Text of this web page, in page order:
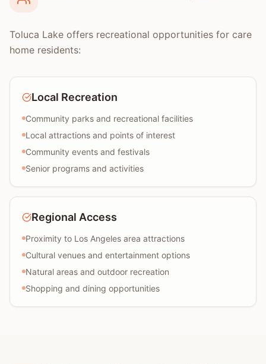
Toluca Lake offers recreational opportunities for care
home residents:
Local Recreation
Community parks and recreational facilities
Local attractions and points of interest
Community events and festivals
Senior programs and activities
Regional Access
Proximity to Los Angeles area attractions
Cultural venues and entertainment options
Natural areas and outdoor recreation
Shopping and dining opportunities